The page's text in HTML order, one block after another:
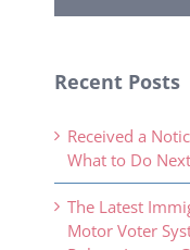
Recent Posts
Received a
What to Do Next
The Latest
Motor Voter